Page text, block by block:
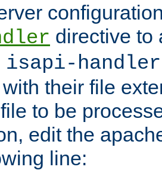
directive to
isapi-handler
their file
to be
edit the
line: